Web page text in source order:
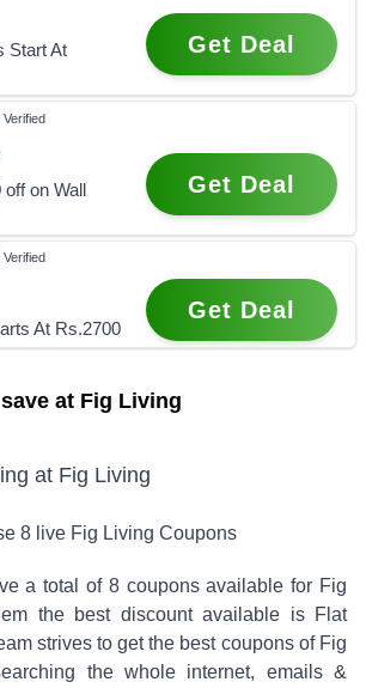
Start At
Get Deal
Verified
on Wall
Get Deal
Verified
At Rs.2700
Get Deal
at Fig Living
at Fig Living
8 live Fig Living Coupons
a total of 8 coupons available for Fig
the best discount available is Flat
strives to get the best coupons of Fig
the whole internet, emails &